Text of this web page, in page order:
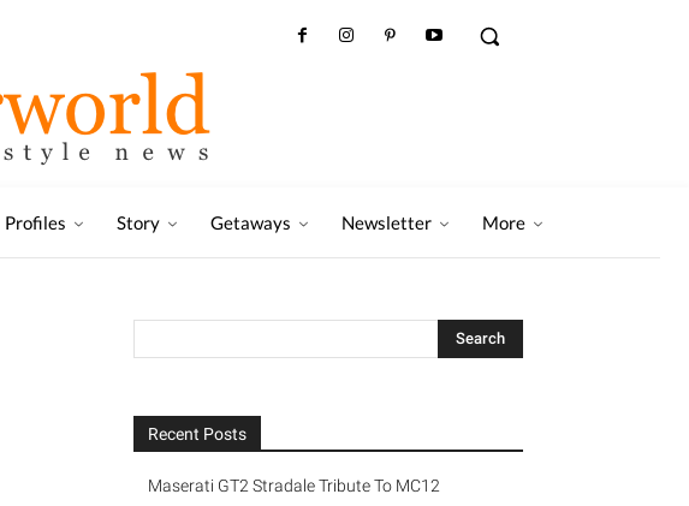
Profiles Story Getaways Newsletter More
Recent Posts
Maserati GT2 Stradale Tribute To MC12